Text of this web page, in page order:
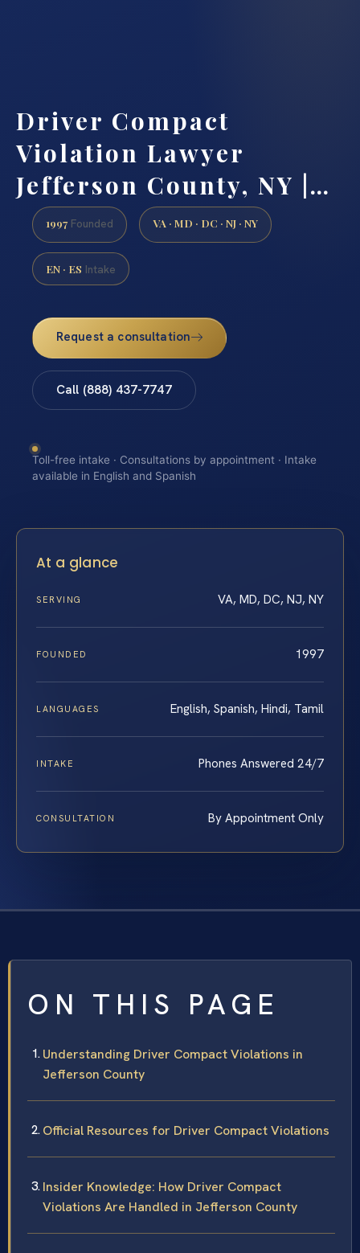
Driver Compact
Violation Lawyer
Jefferson County, NY |…
1997 Founded VA · MD · DC · NJ · NY
EN · ES Intake
Request a consultation
Call (888) 437-7747
Toll-free intake · Consultations by appointment · Intake
available in English and Spanish
At a glance
SERVING VA, MD, DC, NJ, NY
FOUNDED 1997
LANGUAGES English, Spanish, Hindi, Tamil
INTAKE Phones Answered 24/7
CONSULTATION By Appointment Only
ON THIS PAGE
Understanding Driver Compact Violations in
Jefferson County
Official Resources for Driver Compact Violations
Insider Knowledge: How Driver Compact
Violations Are Handled in Jefferson County